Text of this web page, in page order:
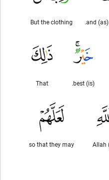
and
But the clothing
(is) best.
That
so that they may